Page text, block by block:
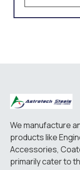
We manufacture
products like
Accessories,
primarily cater to